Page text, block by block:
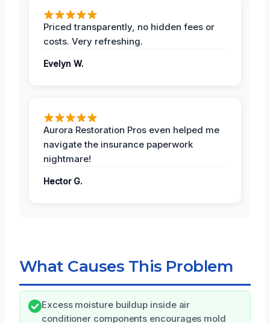
Priced transparently, no hidden fees or
costs. Very refreshing.
Evelyn W.
Aurora Restoration Pros even helped me
navigate the insurance paperwork
nightmare!
Hector G.
What Causes This Problem
Excess moisture buildup inside air
conditioner components encourages mold